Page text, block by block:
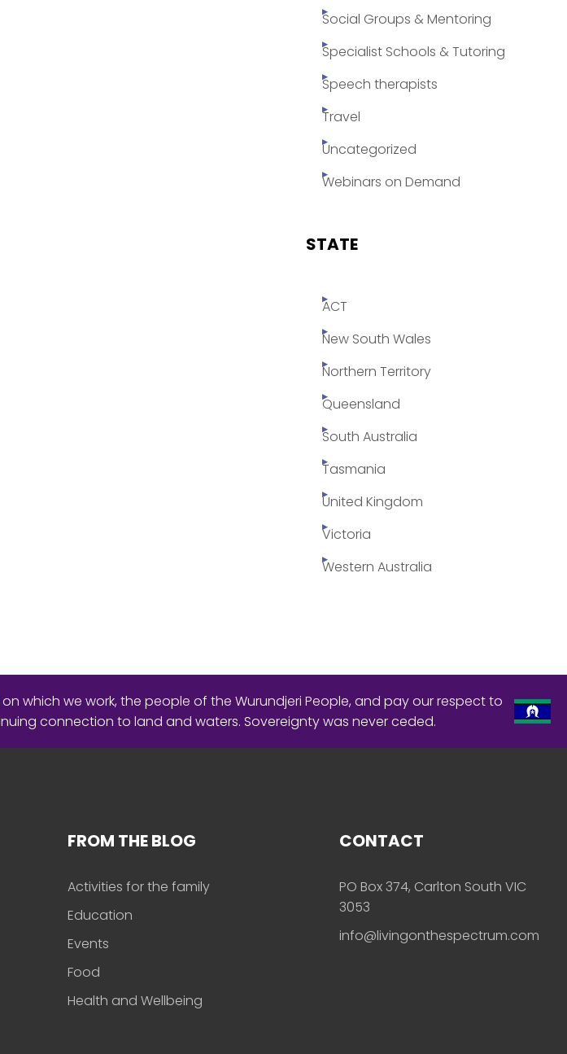
Social Groups & Mentoring
Specialist Schools & Tutoring
Speech therapists
Travel
Uncategorized
Webinars on Demand
STATE
ACT
New South Wales
Northern Territory
Queensland
South Australia
Tasmania
United Kingdom
Victoria
Western Australia
which we work, the people of the Wurundjeri People, and pay our respect to
connection to land and waters. Sovereignty was never ceded.
FROM THE BLOG
Activities for the family
Education
Events
Food
Health and Wellbeing
CONTACT
PO Box 374, Carlton South VIC
3053
info@livingonthespectrum.com